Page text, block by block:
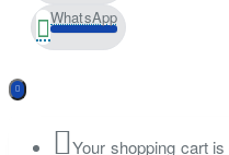
WhatsApp
Your shopping cart